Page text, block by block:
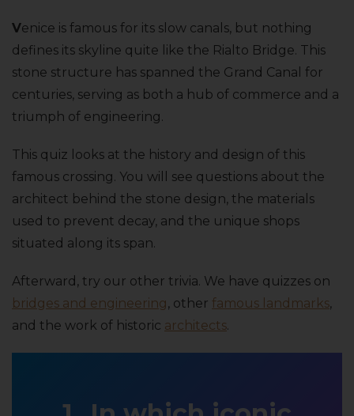
Venice is famous for its slow canals, but nothing
defines its skyline quite like the Rialto Bridge. This
stone structure has spanned the Grand Canal for
centuries, serving as both a hub of commerce and a
triumph of engineering.
This quiz looks at the history and design of this
famous crossing. You will see questions about the
architect behind the stone design, the materials
used to prevent decay, and the unique shops
situated along its span.
Afterward, try our other trivia. We have quizzes on
bridges and engineering, other famous landmarks,
and the work of historic architects.